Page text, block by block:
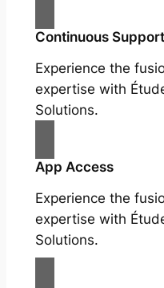
Continuous Support
Experience the
expertise with
Solutions.
App Access
Experience the
expertise with
Solutions.